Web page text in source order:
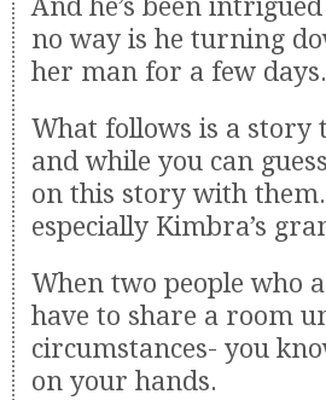
And he’s been
no way is he turning
her man for a few days.
What follows is a story
and while you can
on this story with
especially Kimbra’s
When two people who
have to share a room
circumstances- you
on your hands.